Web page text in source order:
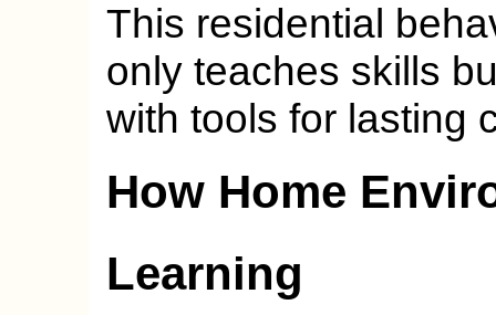
This residential
only teaches skills
with tools for lasting
How Home
Learning